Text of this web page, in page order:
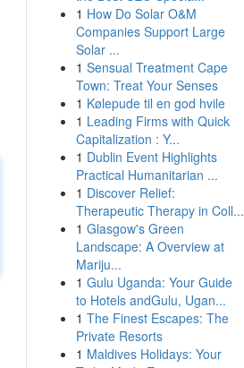
1 How Do Solar O&M
Companies Support Large
Solar ...
1 Sensual Treatment Cape
Town: Treat Your Senses
1 Kølepude til en god hvile
1 Leading Firms with Quick
Capitalization : Y...
1 Dublin Event Highlights
Practical Humanitarian ...
1 Discover Relief:
Therapeutic Therapy in Coll...
1 Glasgow's Green
Landscape: A Overview at
Mariju...
1 Gulu Uganda: Your Guide
to Hotels andGulu, Ugan...
1 The Finest Escapes: The
Private Resorts
1 Maldives Holidays: Your